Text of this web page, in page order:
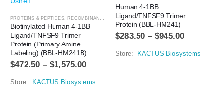
PROTEINS & PEPTIDES, RECOMBINANT PROTEIN
Biotinylated Human 4-1BB
Ligand/TNFSF9 Trimer
Protein (Primary Amine
Labeling) (BBL-HM241B)
$472.50 –$1,575.00
Store: KACTUS Biosystems
Human 4-1BB
Ligand/TNFSF9 Trimer
Protein (BBL-HM241)
$283.50 –$945.00
Store: KACTUS Biosystems